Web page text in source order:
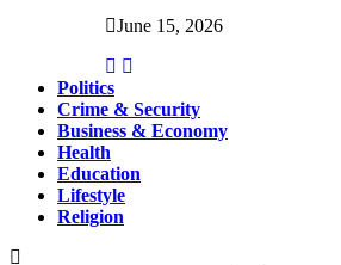
June 15, 2026
Politics
Crime & Security
Business & Economy
Health
Education
Lifestyle
Religion